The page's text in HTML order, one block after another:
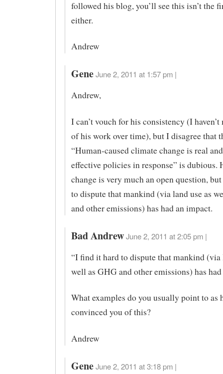
followed his blog, you’ll see this isn’t the
either.
Andrew
Gene June 2, 2011 at 1:57 pm |
Andrew,
I can’t vouch for his consistency (I haven’t
of his work over time), but I disagree that
“Human-caused climate change is real
effective policies in response” is dubious.
change is very much an open question,
to dispute that mankind (via land use as
and other emissions) has had an impact.
Bad Andrew June 2, 2011 at 2:05 pm |
“I find it hard to dispute that mankind (via
well as GHG and other emissions) has
What examples do you usually point to as
convinced you of this?
Andrew
Gene June 2, 2011 at 3:18 pm |